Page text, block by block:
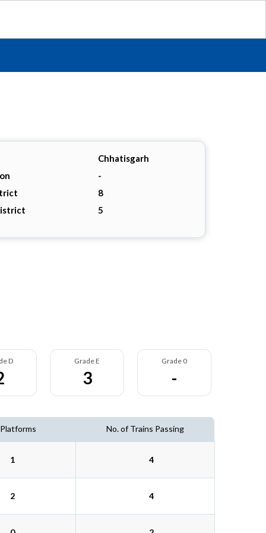
Chhatisgarh
-
8
5
D Grade E
3
Grade 0
-
No. of Trains Passing
1 4
2 4